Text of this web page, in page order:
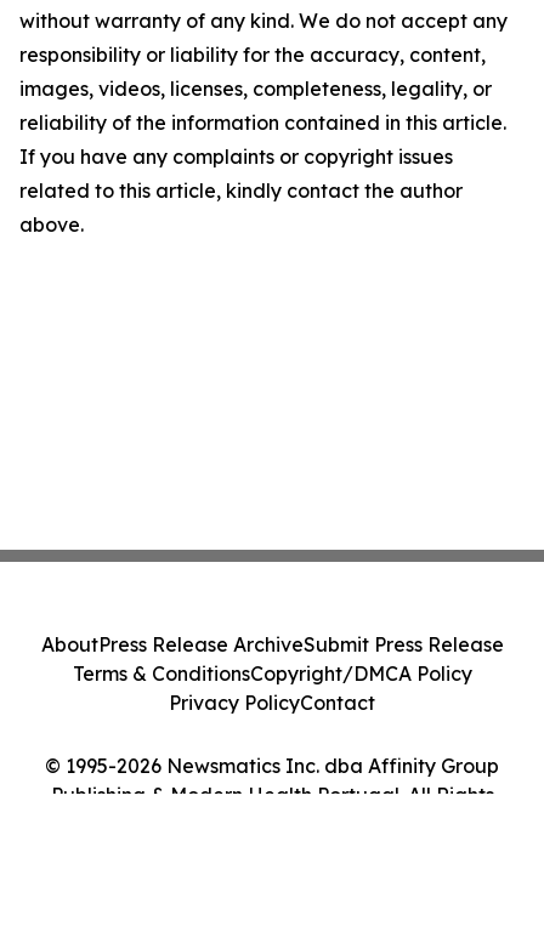
without warranty of any kind. We do not accept any
responsibility or liability for the accuracy, content,
images, videos, licenses, completeness, legality, or
reliability of the information contained in this article.
If you have any complaints or copyright issues
related to this article, kindly contact the author
above.
© 1995-2026 Newsmatics Inc. dba Affinity Group
Publishing & Modern Health Portugal. All Rights
AboutPress Release ArchiveSubmit Press Release
Terms & ConditionsCopyright/DMCA Policy
Privacy PolicyContact